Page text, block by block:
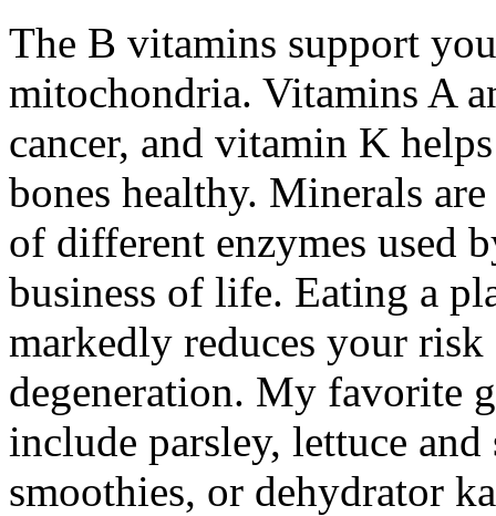
The B vitamins support
mitochondria. Vitamins A
cancer, and vitamin K
bones healthy. Minerals
of different enzymes used
business of life. Eating a
markedly reduces your risk
degeneration. My favorite
include parsley, lettuce
smoothies, or dehydrator